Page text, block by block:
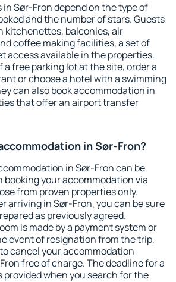
Sør-Fron depend on the type of
and the number of stars. Guests
kitchenettes, balconies, air
coffee making facilities, a set of
access available in the properties.
a free parking lot at the site, order a
or choose a hotel with a swimming
can also book accommodation in
that offer an airport transfer
in Sør-Fron?
in Sør-Fron can be
booking your accommodation via
from proven properties only.
arriving in Sør-Fron, you can be sure
as previously agreed.
is made by a payment system or
event of resignation from the trip,
cancel your accommodation
free of charge. The deadline for a
when you search for the